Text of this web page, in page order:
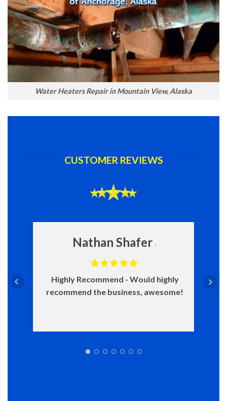
Water Heaters Repair in Mountain View, Alaska
CUSTOMER REVIEWS
Nathan Shafer
Highly Recommend
Would highly
recommend the business, awesome!